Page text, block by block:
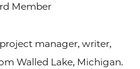
Member
manager, writer,
Walled Lake, Michigan.